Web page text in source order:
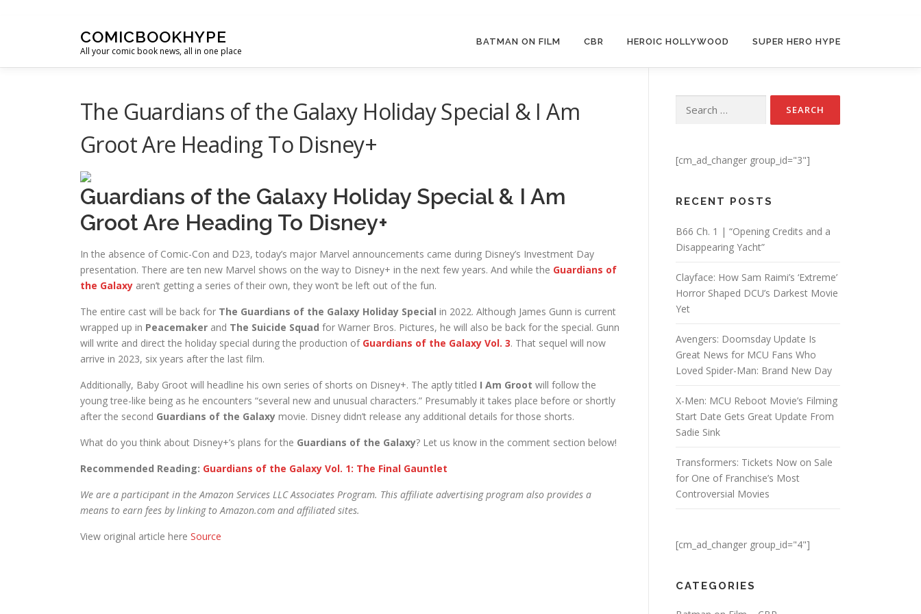
COMICBOOKHYPE
All your comic book news, all in one place
BATMAN ON FILM CBR HEROIC HOLLYWOOD SUPER HERO HYPE
The Guardians of the Galaxy Holiday Special & I Am
Groot Are Heading To Disney+
Guardians of the Galaxy Holiday Special & I Am
Groot Are Heading To Disney+
In the absence of Comic-Con and D23, today’s major Marvel announcements came during Disney’s Investment Day
presentation. There are ten new Marvel shows on the way to Disney+ in the next few years. And while the Guardians of
the Galaxy aren’t getting a series of their own, they won’t be left out of the fun.
The entire cast will be back for The Guardians of the Galaxy Holiday Special in 2022. Although James Gunn is current
wrapped up in Peacemaker and The Suicide Squad for Warner Bros. Pictures, he will also be back for the special. Gunn
will write and direct the holiday special during the production of Guardians of the Galaxy Vol. 3. That sequel will now
arrive in 2023, six years after the last film.
Additionally, Baby Groot will headline his own series of shorts on Disney+. The aptly titled I Am Groot will follow the
young tree-like being as he encounters “several new and unusual characters.” Presumably it takes place before or shortly
after the second Guardians of the Galaxy movie. Disney didn’t release any additional details for those shorts.
What do you think about Disney+’s plans for the Guardians of the Galaxy? Let us know in the comment section below!
Recommended Reading: Guardians of the Galaxy Vol. 1: The Final Gauntlet
We are a participant in the Amazon Services LLC Associates Program. This affiliate advertising program also provides a
means to earn fees by linking to Amazon.com and affiliated sites.
View original article here Source
Search for:
[cm_ad_changer group_id="3"]
RECENT POSTS
B66 Ch. 1 | “Opening Credits and a
Disappearing Yacht”
Clayface: How Sam Raimi’s ‘Extreme’
Horror Shaped DCU’s Darkest Movie
Yet
Avengers: Doomsday Update Is
Great News for MCU Fans Who
Loved Spider-Man: Brand New Day
X-Men: MCU Reboot Movie’s Filming
Start Date Gets Great Update From
Sadie Sink
Transformers: Tickets Now on Sale
for One of Franchise’s Most
Controversial Movies
[cm_ad_changer group_id="4"]
CATEGORIES